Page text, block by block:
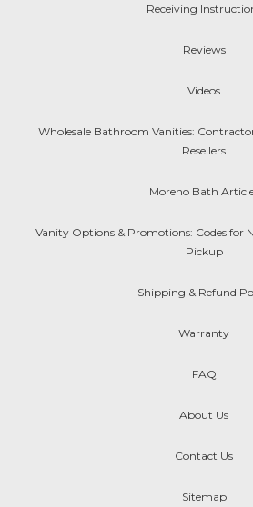
Receiving
Reviews
Videos
Wholesale Bathroom Vanities:
Resellers
Moreno Bath
Vanity Options & Promotions: Codes for
Pickup
Shipping & Refund
Warranty
FAQ
About Us
Contact Us
Sitemap